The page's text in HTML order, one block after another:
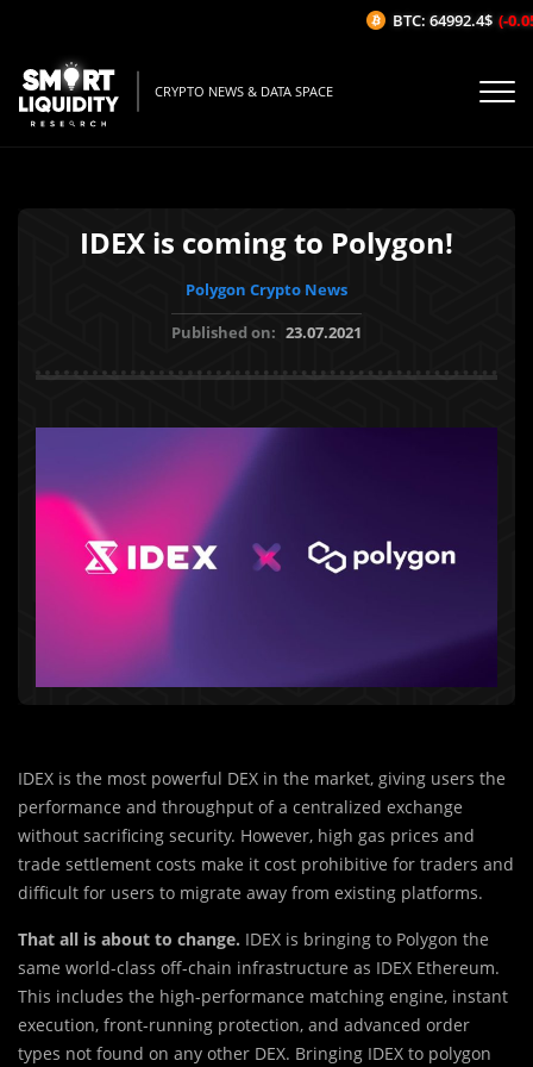
CRYPTO NEWS & DATA SPACE
IDEX is coming to Polygon!
Polygon Crypto News
Published on: 23.07.2021
IDEX is the most powerful DEX in the market, giving users the
performance and throughput of a centralized exchange
without sacrificing security. However, high gas prices and
trade settlement costs make it cost prohibitive for traders and
difficult for users to migrate away from existing platforms.
That all is about to change. IDEX is bringing to Polygon the
same world-class off-chain infrastructure as IDEX Ethereum.
This includes the high-performance matching engine, instant
execution, front-running protection, and advanced order
types not found on any other DEX. Bringing IDEX to polygon
BTC: 64992.4$ (-